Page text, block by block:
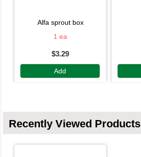
alfa sprout box
1 ea
$3.29
Add
Recently Viewed Products